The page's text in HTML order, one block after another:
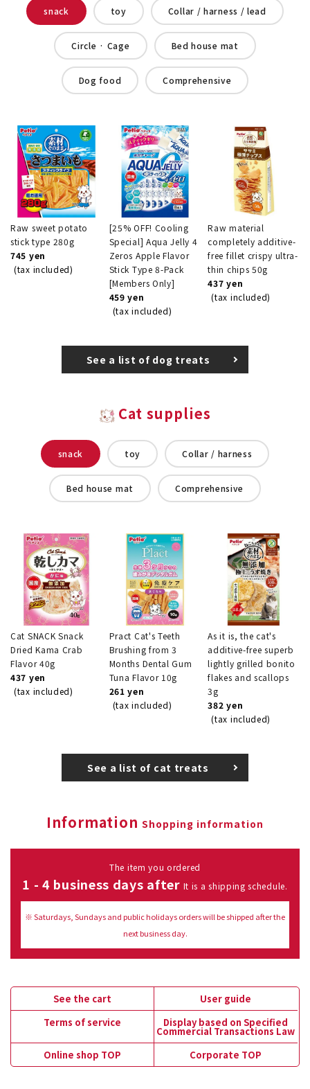
snack toy Collar / harness / lead
Circle · Cage Bed house mat
Dog food Comprehensive
Raw sweet potato
stick type 280g
745 yen
(tax included)
[25% OFF! Cooling
Special] Aqua Jelly 4
Zeros Apple Flavor
Stick Type 8-Pack
[Members Only]
459 yen
(tax included)
Raw material
completely additive-
free fillet crispy ultra-
thin chips 50g
437 yen
(tax included)
See a list of dog treats
Cat supplies
snack toy Collar / harness
Bed house mat Comprehensive
Cat SNACK Snack
Dried Kama Crab
Flavor 40g
437 yen
(tax included)
Pract Cat's Teeth
Brushing from 3
Months Dental Gum
Tuna Flavor 10g
261 yen
(tax included)
As it is, the cat's
additive-free superb
lightly grilled bonito
flakes and scallops
3g
382 yen
(tax included)
See a list of cat treats
Information Shopping information
The item you ordered
1 - 4 business days after It is a shipping schedule.
※ Saturdays, Sundays and public holidays orders will be shipped after the
next business day.
See the cart
User guide
Terms of service
Display based on Specified
Commercial Transactions Law
Online shop TOP
Corporate TOP